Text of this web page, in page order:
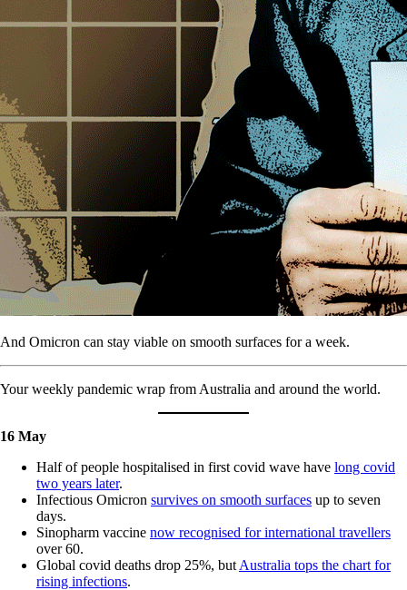
And Omicron can stay viable on smooth surfaces for a week.
Your weekly pandemic wrap from Australia and around the world.
16 May
Half of people hospitalised in first covid wave have long covid
two years later.
Infectious Omicron survives on smooth surfaces up to seven
days.
Sinopharm vaccine now recognised for international travellers
over 60.
Global covid deaths drop 25%, but Australia tops the chart for
rising infections.